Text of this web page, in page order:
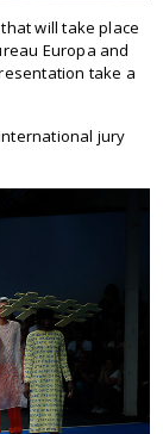
will take place
Europa and
take a
jury